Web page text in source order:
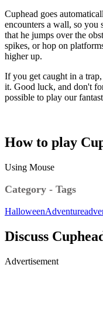
Cuphead goes
encounters a wall, so you
that he jumps over the
spikes, or hop on
higher up.
If you get caught in a
it. Good luck, and don't
possible to play our
How to play
Using Mouse
Category - Tags
HalloweenAdventure
Discuss
Advertisement